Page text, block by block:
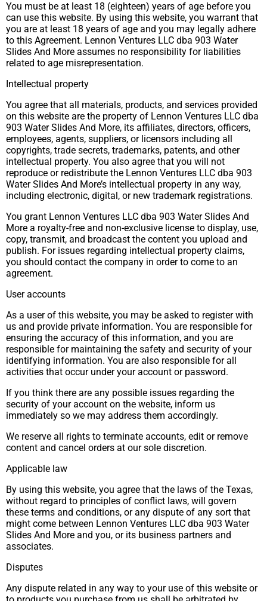
You must be at least 18 (eighteen) years of age before you
can use this website. By using this website, you warrant that
you are at least 18 years of age and you may legally adhere
to this Agreement. Lennon Ventures LLC dba 903 Water
Slides And More assumes no responsibility for liabilities
related to age misrepresentation.
Intellectual property
You agree that all materials, products, and services provided
on this website are the property of Lennon Ventures LLC dba
903 Water Slides And More, its affiliates, directors, officers,
employees, agents, suppliers, or licensors including all
copyrights, trade secrets, trademarks, patents, and other
intellectual property. You also agree that you will not
reproduce or redistribute the Lennon Ventures LLC dba 903
Water Slides And More’s intellectual property in any way,
including electronic, digital, or new trademark registrations.
You grant Lennon Ventures LLC dba 903 Water Slides And
More a royalty-free and non-exclusive license to display, use,
copy, transmit, and broadcast the content you upload and
publish. For issues regarding intellectual property claims,
you should contact the company in order to come to an
agreement.
User accounts
As a user of this website, you may be asked to register with
us and provide private information. You are responsible for
ensuring the accuracy of this information, and you are
responsible for maintaining the safety and security of your
identifying information. You are also responsible for all
activities that occur under your account or password.
If you think there are any possible issues regarding the
security of your account on the website, inform us
immediately so we may address them accordingly.
We reserve all rights to terminate accounts, edit or remove
content and cancel orders at our sole discretion.
Applicable law
By using this website, you agree that the laws of the Texas,
without regard to principles of conflict laws, will govern
these terms and conditions, or any dispute of any sort that
might come between Lennon Ventures LLC dba 903 Water
Slides And More and you, or its business partners and
associates.
Disputes
Any dispute related in any way to your use of this website or